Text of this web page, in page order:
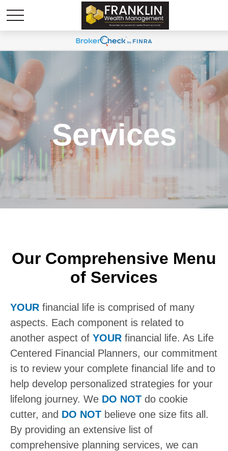
Services
Our Comprehensive Menu
of Services
YOUR financial life is comprised of many
aspects. Each component is related to
another aspect of YOUR financial life. As Life
Centered Financial Planners, our commitment
is to review your complete financial life and to
help develop personalized strategies for your
lifelong journey. We DO NOT do cookie
cutter, and DO NOT believe one size fits all.
By providing an extensive list of
comprehensive planning services, we can